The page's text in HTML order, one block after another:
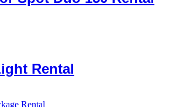
Rental